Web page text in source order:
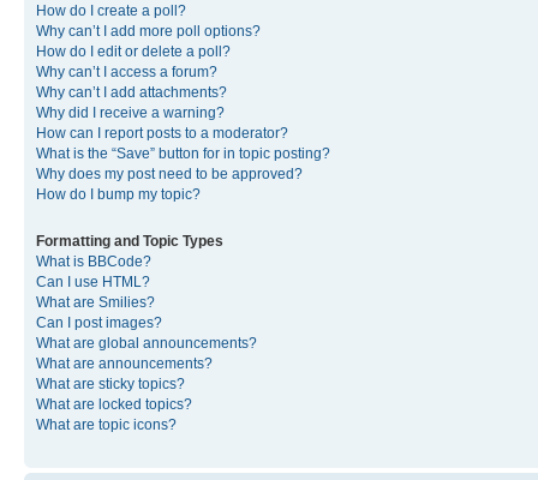
How do I create a poll?
Why can’t I add more poll options?
How do I edit or delete a poll?
Why can’t I access a forum?
Why can’t I add attachments?
Why did I receive a warning?
How can I report posts to a moderator?
What is the “Save” button for in topic posting?
Why does my post need to be approved?
How do I bump my topic?
Formatting and Topic Types
What is BBCode?
Can I use HTML?
What are Smilies?
Can I post images?
What are global announcements?
What are announcements?
What are sticky topics?
What are locked topics?
What are topic icons?